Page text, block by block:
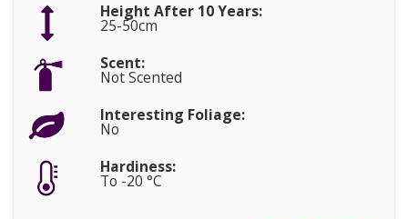
Height After 10 Years:
25-50cm
Scent:
Not Scented
Interesting Foliage:
No
Hardiness:
To -20 °C